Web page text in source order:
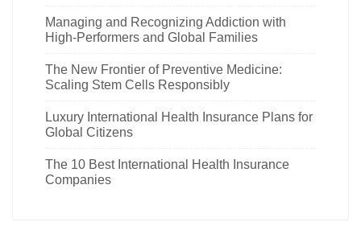
Managing and Recognizing Addiction with
High-Performers and Global Families
The New Frontier of Preventive Medicine:
Scaling Stem Cells Responsibly
Luxury International Health Insurance Plans for
Global Citizens
The 10 Best International Health Insurance
Companies